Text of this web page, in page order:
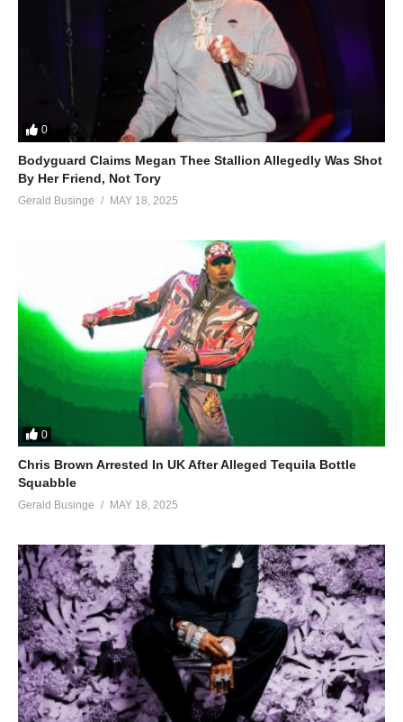
0
Bodyguard Claims Megan Thee Stallion Allegedly Was Shot
By Her Friend, Not Tory
Gerald Businge MAY 18, 2025
0
Chris Brown Arrested In UK After Alleged Tequila Bottle
Squabble
Gerald Businge MAY 18, 2025